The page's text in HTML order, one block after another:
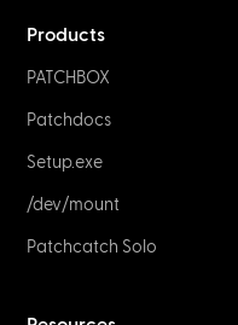
Products
PATCHBOX
Patchdocs
Setup.exe
/dev/mount
Patchcatch Solo